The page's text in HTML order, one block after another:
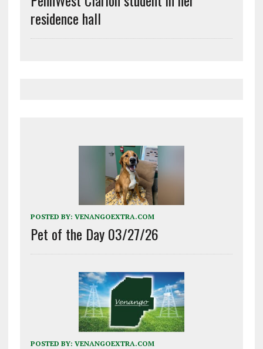
residence hall
POSTED BY: VENANGOEXTRA.COM
Pet of the Day 03/27/26
POSTED BY: VENANGOEXTRA.COM